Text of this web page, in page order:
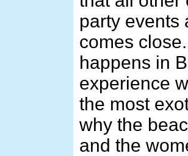
party events
comes
happens in
experience
the most
why the
and the